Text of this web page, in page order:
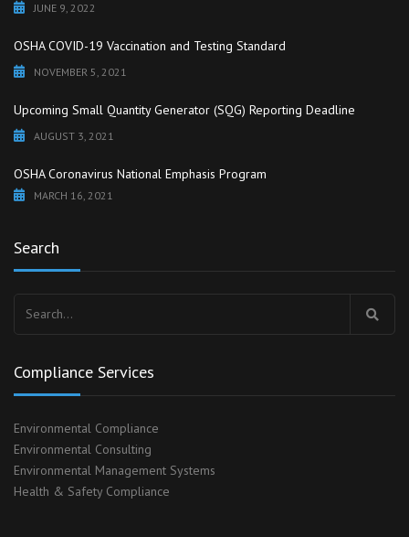
JUNE 9, 2022
OSHA COVID-19 Vaccination and Testing Standard
NOVEMBER 5, 2021
Upcoming Small Quantity Generator (SQG) Reporting Deadline
AUGUST 3, 2021
OSHA Coronavirus National Emphasis Program
MARCH 16, 2021
Search
for:
Compliance Services
Environmental Compliance
Environmental Consulting
Environmental Management Systems
Health & Safety Compliance